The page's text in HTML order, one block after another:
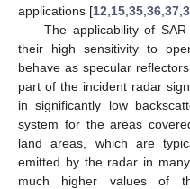
applications [12 15 35 36 37
The applicability of
their high sensitivity to
behave as specular
part of the incident radar
in significantly low
system for the areas
land areas, which are
emitted by the radar in
much higher values of